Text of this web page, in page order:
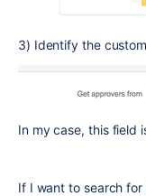
3) Identify the
In my case, this field
If I want to search